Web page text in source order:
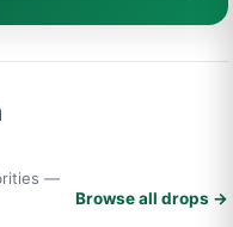
—
Browse all drops →